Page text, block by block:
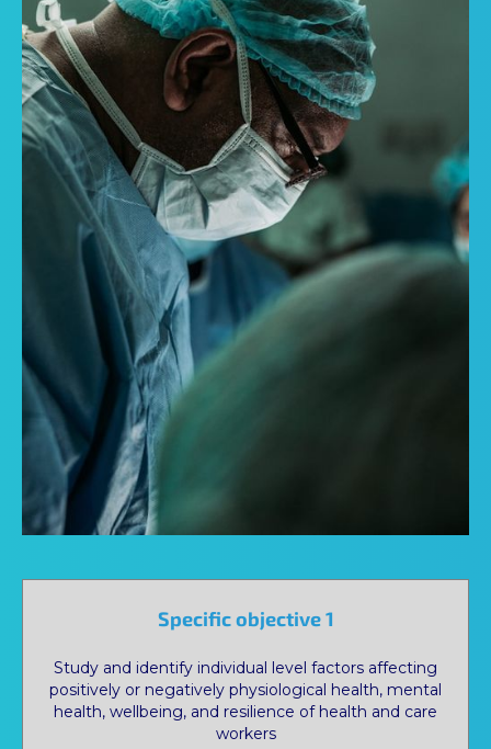
Specific objective 1
Study and identify individual level factors affecting
positively or negatively physiological health, mental
health, wellbeing, and resilience of health and care
workers